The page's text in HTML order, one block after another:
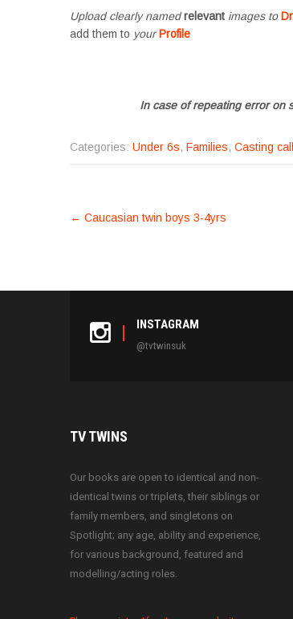
Upload clearly namedrelevant images to
add them to yourProfile
In case of repeating error on
Categories: Under 6s, Families, Casting
POST
← Caucasian twin boys 3-4yrs
INSTAGRAM
@tvtwinsuk
TVTWINS
Our books are open to identical and non-
identical twins or triplets, their siblings or
family members, and singletons on
Spotlight; any age, ability and experience,
for various background, featured and
modelling/acting roles.